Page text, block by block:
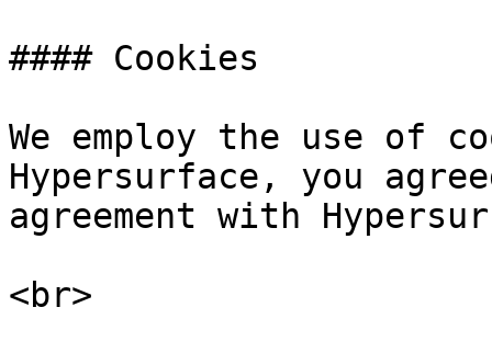
#### Cookies
We employ the use of
Hypersurface, you
agreement with
<br>